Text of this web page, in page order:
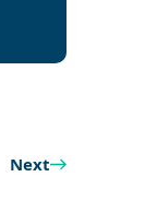
Next